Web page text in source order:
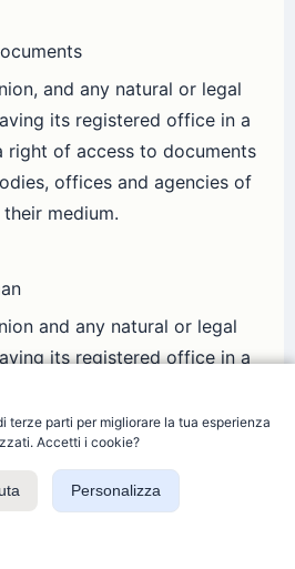
and any natural or legal
its registered office in a
right of access to documents
offices and agencies of
medium.
and any natural or legal
its registered office in a
right to refer to the
cases of maladministration
institutions, bodies, offices
with the exception of the
European Union acting in
terze parti per migliorare la tua esperienza
Accetti i cookie?
Personalizza